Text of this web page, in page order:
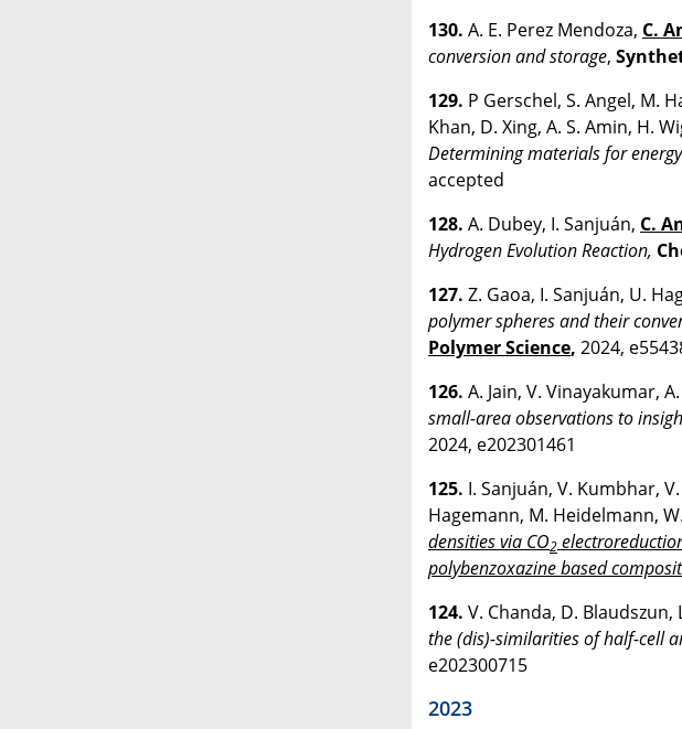
130. A. E. Perez Mendoza, C.
conversion and storage,
129. P Gerschel, S. Angel, M.
Khan, D. Xing, A. S. Amin, H.
Determining materials for
accepted
128. A. Dubey, I. Sanjuán, C.
Hydrogen Evolution Reaction,
127. Z. Gaoa, I. Sanjuán, U.
polymer spheres and their
Polymer Science, 2024,
126. A. Jain, V. Vinayakumar,
small-area observations to
2024, e202301461
125. I. Sanjuán, V. Kumbhar,
Hagemann, M. Heidelmann,
densities via CO2
polybenzoxazine based
124. V. Chanda, D.
the (dis)-similarities of half-cell
e202300715
2023